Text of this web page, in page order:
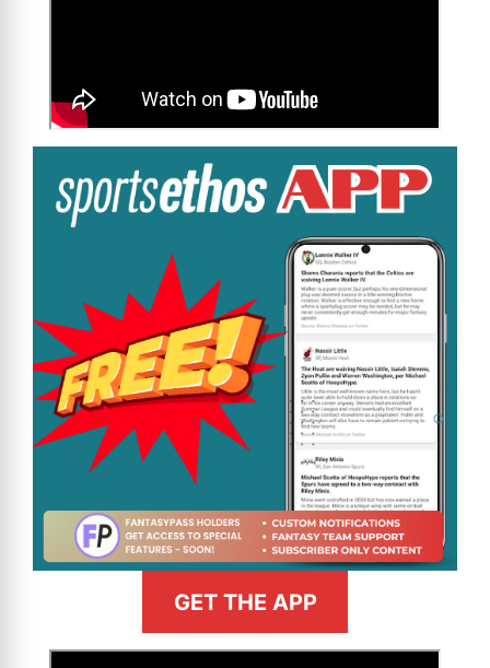
GET THE APP